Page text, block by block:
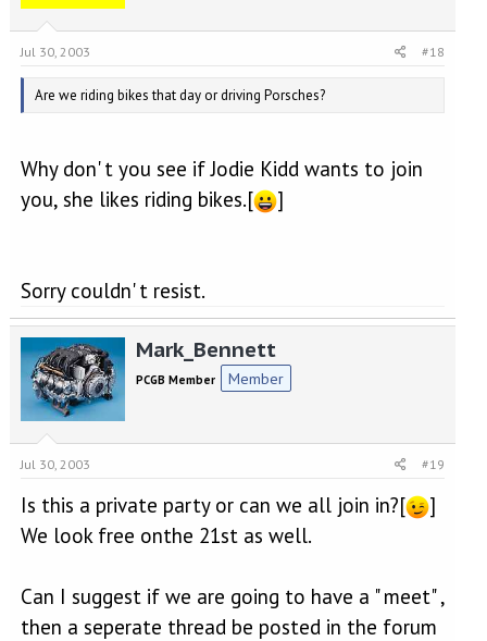
Jul 30, 2003 #18
Are we riding bikes that day or driving Porsches?
Why don' t you see if Jodie Kidd wants to join
you, she likes riding bikes.[
]
Sorry couldn' t resist.
Mark_Bennett
PCGB Member Member
Jul 30, 2003 #19
Is this a private party or can we all join in?[
]
We look free onthe 21st as well.
Can I suggest if we are going to have a " meet" ,
then a seperate thread be posted in the forum